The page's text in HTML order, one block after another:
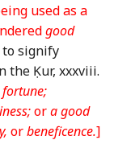
used as a
good
to signify
the Ḳur, xxxviii.
ora good
orbeneficence.]